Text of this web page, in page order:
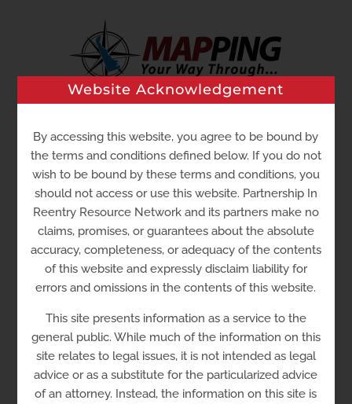
SerenityProperties
Housing
Men Re-entry Housing
Website Acknowledgement
By accessing this website, you agree to be bound by
the terms and conditions defined below. If you do not
wish to be bound by these terms and conditions, you
should not access or use this website. Partnership In
Reentry Resource Network and its partners make no
claims, promises, or guarantees about the absolute
accuracy, completeness, or adequacy of the contents
of this website and expressly disclaim liability for
errors and omissions in the contents of this website.
This site presents information as a service to the
general public. While much of the information on this
site relates to legal issues, it is not intended as legal
advice or as a substitute for the particularized advice
of an attorney. Instead, the information on this site is